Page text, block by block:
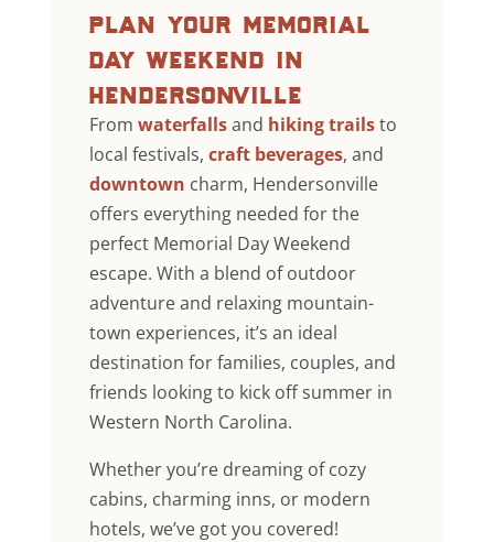
plan your memorial
day weekend in
hendersonville
From waterfallsand hiking trailsto
local festivals, craft beverages, and
downtown charm, Hendersonville
offers everything needed for the
perfect Memorial Day Weekend
escape. With a blend of outdoor
adventure and relaxing mountain-
town experiences, it’s an ideal
destination for families, couples, and
friends looking to kick off summer in
Western North Carolina.
Whether you’re dreaming of cozy
cabins, charming inns, or modern
hotels, we’ve got you covered!